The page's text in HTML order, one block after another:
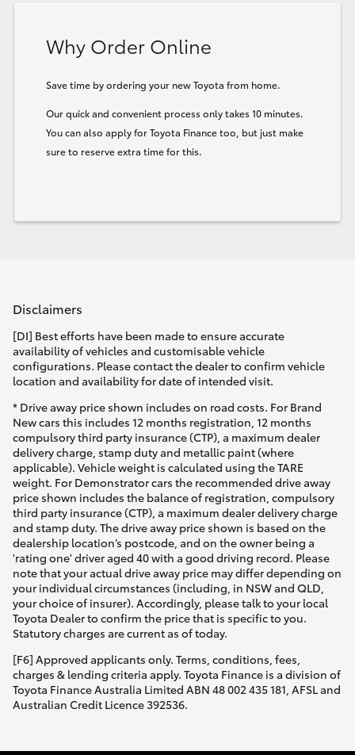
Why Order Online
Save time by ordering your new Toyota from home.
Our quick and convenient process only takes 10 minutes.
You can also apply for Toyota Finance too, but just make
sure to reserve extra time for this.
Disclaimers
[DI] Best efforts have been made to ensure accurate
availability of vehicles and customisable vehicle
configurations. Please contact the dealer to confirm vehicle
location and availability for date of intended visit.
* Drive away price shown includes on road costs. For Brand
New cars this includes 12 months registration, 12 months
compulsory third party insurance (CTP), a maximum dealer
delivery charge, stamp duty and metallic paint (where
applicable). Vehicle weight is calculated using the TARE
weight. For Demonstrator cars the recommended drive away
price shown includes the balance of registration, compulsory
third party insurance (CTP), a maximum dealer delivery charge
and stamp duty. The drive away price shown is based on the
dealership location’s postcode, and on the owner being a
'rating one' driver aged 40 with a good driving record. Please
note that your actual drive away price may differ depending on
your individual circumstances (including, in NSW and QLD,
your choice of insurer). Accordingly, please talk to your local
Toyota Dealer to confirm the price that is specific to you.
Statutory charges are current as of today.
[F6] Approved applicants only. Terms, conditions, fees,
charges & lending criteria apply. Toyota Finance is a division of
Toyota Finance Australia Limited ABN 48 002 435 181, AFSL and
Australian Credit Licence 392536.